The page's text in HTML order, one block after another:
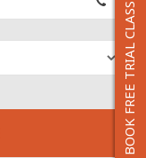
BOOK FREE TRIAL CLASS